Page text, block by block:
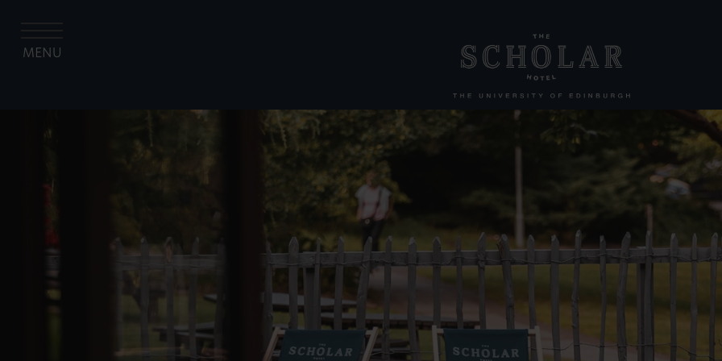
The Scholar
Offers
Festive Celebrations
Other Hotels
KM Hotel
KM Apartments
All offers
Conferences & Events
MENU